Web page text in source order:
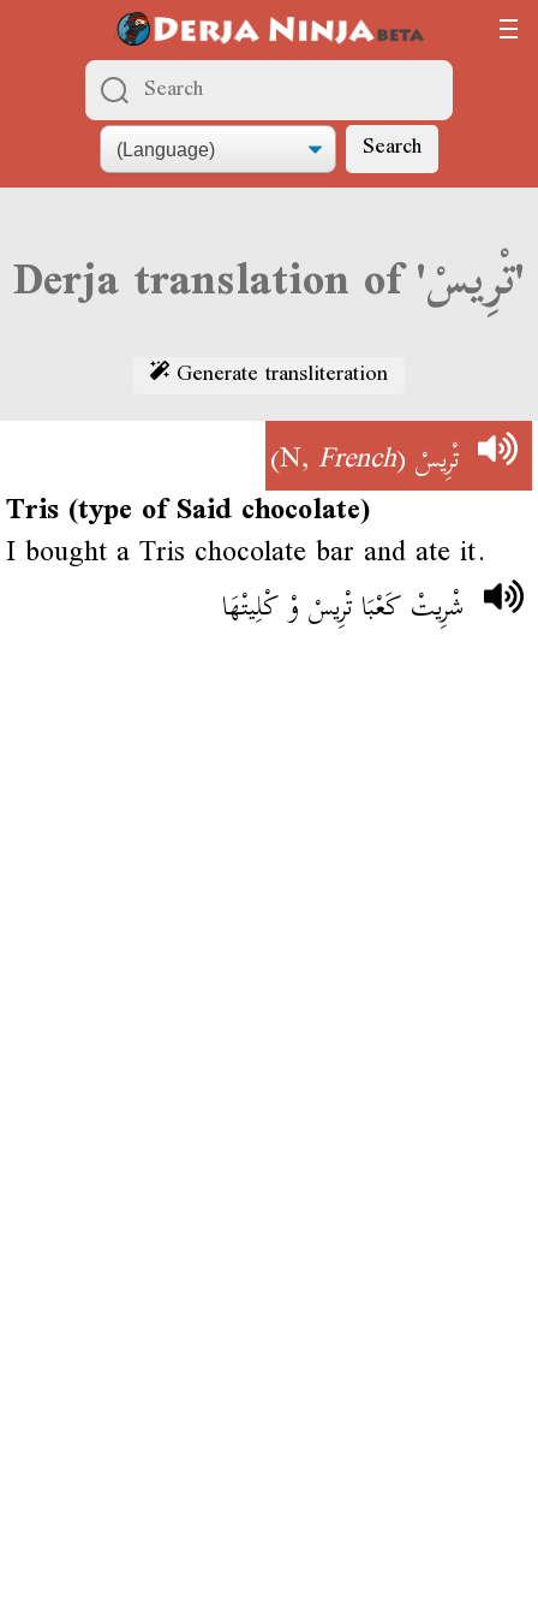
Search
Derja translation of 'تْرِيسْ'
Generate transliteration
تْرِيسْ(N,
French
)
Tris (type of Said chocolate)
I bought a Tris chocolate bar and ate it.
شْرِيتْ كَعْبَا تْرِيسْ وْ كْلِيتْهَا